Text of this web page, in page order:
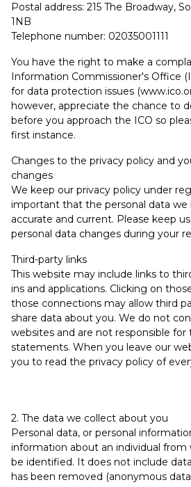
Postal address: 215 The Broadway,
1NB
Telephone number: 02035001111
You have the right to make a
Information Commissioner's Office
for data protection issues (
however, appreciate the chance to
before you approach the ICO so
first instance.
Changes to the privacy policy and
changes
We keep our privacy policy under
important that the personal data we
accurate and current. Please keep
personal data changes during your
Third-party links
This website may include links to
ins and applications. Clicking on
those connections may allow third
share data about you. We do not
websites and are not responsible for
statements. When you leave our
you to read the privacy policy of
2. The data we collect about you
Personal data, or personal
information about an individual from
be identified. It does not include
has been removed (anonymous